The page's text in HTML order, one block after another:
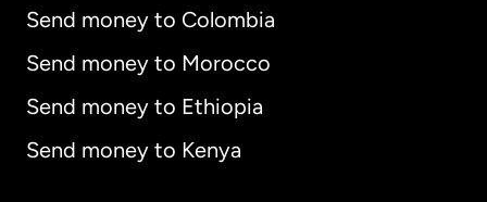
Send money to Colombia
Send money to Morocco
Send money to Ethiopia
Send money to Kenya